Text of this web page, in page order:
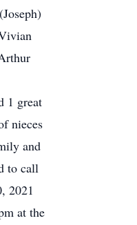
1 great
nieces
and
to call
2021
at the